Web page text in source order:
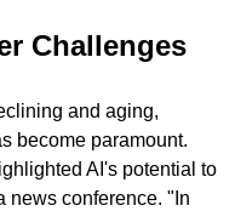
Challenges
and aging,
become paramount.
AI's potential to
news conference. "In